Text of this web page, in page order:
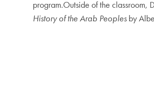
program.Outside of the classroom,
History of the Arab Peoples by